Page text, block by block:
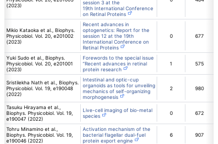
(2023)
session 3 at the
19th International Conference
on Retinal Proteins
Mikio Kataoka et al., Biophys.
Physicobiol. Vol. 20, e201002
(2023)
Recent advances in
optogenetics: Report for the
session 12 at the 19th
International Conference on
Retinal Proteins
0 677
Yuki Sudo et al., Biophys.
Physicobiol. Vol. 20, e201001
(2023)
Forewords to the special issue
“Recent advances in retinal
protein research
1 575
Sristilekha Nath et al., Biophys.
Physicobiol. Vol. 19, e190048
(2022)
Intestinal and optic-cup
organoids as tools for unveiling
mechanics of self-organizing
morphogenesis
2 980
Tasuku Hirayama et al.,
Biophys. Physicobiol. Vol. 19,
e190047 (2022)
Live-cell imaging of bio-metal
species
0 672
Tohru Minamino et al.,
Biophys. Physicobiol. Vol. 19,
e190046 (2022)
Activation mechanism of the
bacterial flagellar dual-fuel
protein export engine
6 907